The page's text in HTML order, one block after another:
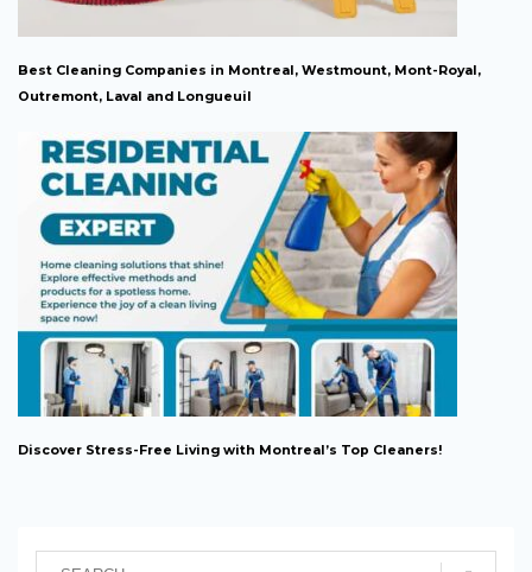
Best Cleaning Companies in Montreal, Westmount, Mont-Royal,
Outremont, Laval and Longueuil
Discover Stress-Free Living with Montreal’s Top Cleaners!